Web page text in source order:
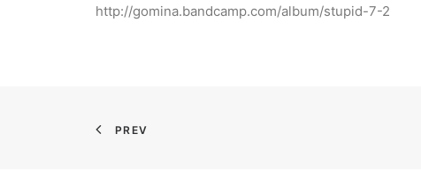
http://gomina.bandcamp.com/album/stupid-7-2
PREV